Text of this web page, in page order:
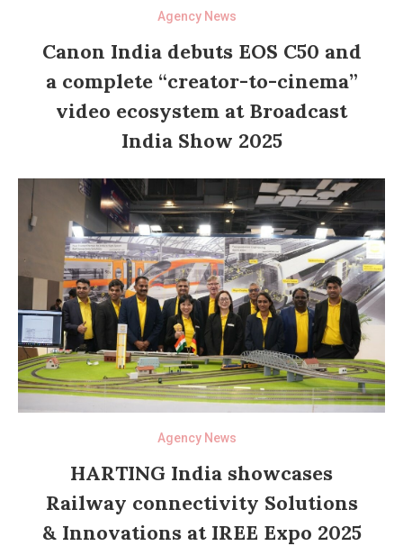
Agency News
Canon India debuts EOS C50 and
a complete “creator-to-cinema”
video ecosystem at Broadcast
India Show 2025
Agency News
HARTING India showcases
Railway connectivity Solutions
& Innovations at IREE Expo 2025